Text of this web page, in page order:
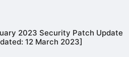
2023 Security Patch Update
12 March 2023]